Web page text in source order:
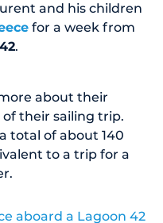
and his children
for a week from
.
about their
their sailing trip.
total of about 140
to a trip for a
aboard a Lagoon 42